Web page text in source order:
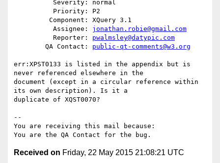
          Assignee:
jonathan.robie@gmail.com
          Reporter:
pwalmsley@datypic.com
        QA Contact:
public-qt-comments@w3.org
err:XPST0133 is listed in the appendix but is
never referenced elsewhere in the
document (except in a circular reference within
its own description). Is it a
duplicate of XQST0070?
--
You are receiving this mail because:
Received on Friday, 22 May 2015 21:08:21 UTC